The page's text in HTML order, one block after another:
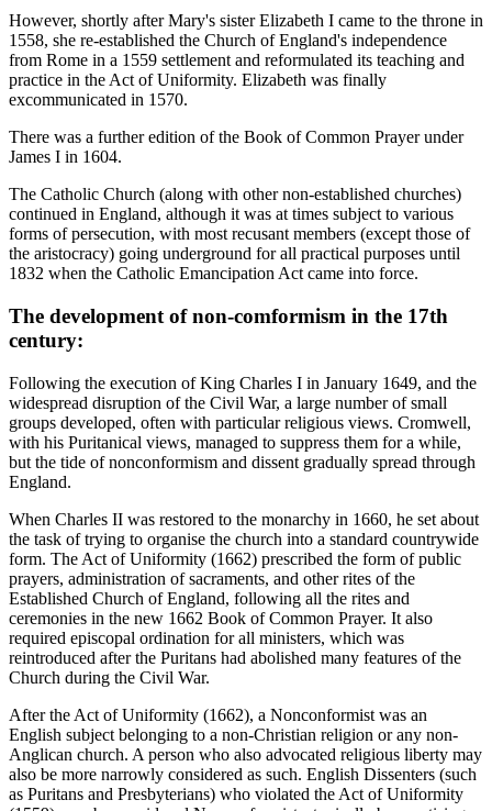
However, shortly after Mary's sister Elizabeth I came to the throne in
1558, she re-established the Church of England's independence
from Rome in a 1559 settlement and reformulated its teaching and
practice in the Act of Uniformity. Elizabeth was finally
excommunicated in 1570.
There was a further edition of the Book of Common Prayer under
James I in 1604.
The Catholic Church (along with other non-established churches)
continued in England, although it was at times subject to various
forms of persecution, with most recusant members (except those of
the aristocracy) going underground for all practical purposes until
1832 when the Catholic Emancipation Act came into force.
The development of non-comformism in the 17th
century:
Following the execution of King Charles I in January 1649, and the
widespread disruption of the Civil War, a large number of small
groups developed, often with particular religious views. Cromwell,
with his Puritanical views, managed to suppress them for a while,
but the tide of nonconformism and dissent gradually spread through
England.
When Charles II was restored to the monarchy in 1660, he set about
the task of trying to organise the church into a standard countrywide
form. The Act of Uniformity (1662) prescribed the form of public
prayers, administration of sacraments, and other rites of the
Established Church of England, following all the rites and
ceremonies in the new 1662 Book of Common Prayer. It also
required episcopal ordination for all ministers, which was
reintroduced after the Puritans had abolished many features of the
Church during the Civil War.
After the Act of Uniformity (1662), a Nonconformist was an
English subject belonging to a non-Christian religion or any non-
Anglican church. A person who also advocated religious liberty may
also be more narrowly considered as such. English Dissenters (such
as Puritans and Presbyterians) who violated the Act of Uniformity